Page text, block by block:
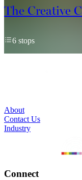
The Creative
6 stops
About
Contact Us
Industry
Connect